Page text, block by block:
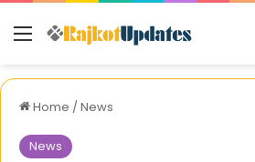
Menu
Home /News
News